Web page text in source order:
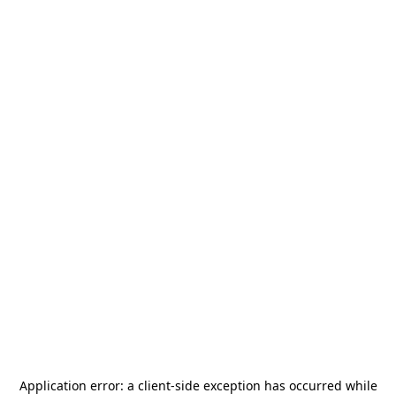
Application error: a client-side exception has occurred while